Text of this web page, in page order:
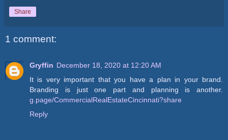
Share
1 comment:
Gryffin December 18, 2020 at 12:20 AM
It is very important that you have a plan in your brand.
Branding is just one part and planning is another.
g.page/CommercialRealEstateCincinnati?share
Reply